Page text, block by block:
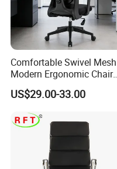
Comfortable Swivel Mesh
Modern Ergonomic Chair
Mesh Office Chair Sillas De
Oficina
US$29.00-33.00